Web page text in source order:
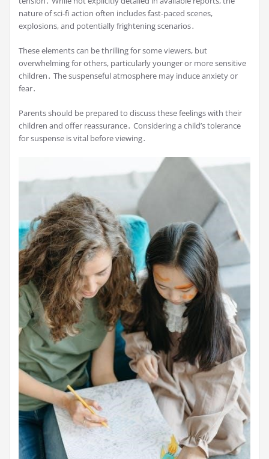
nature of sci-fi action often includes fast-paced scenes,
explosions, and potentially frightening scenarios․
These elements can be thrilling for some viewers, but
overwhelming for others, particularly younger or more sensitive
children․ The suspenseful atmosphere may induce anxiety or
fear․
Parents should be prepared to discuss these feelings with their
children and offer reassurance․ Considering a child’s tolerance
for suspense is vital before viewing․